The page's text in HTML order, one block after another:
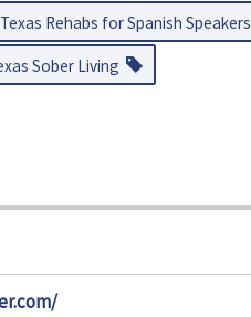
Rehabs for Spanish Speakers
Sober Living